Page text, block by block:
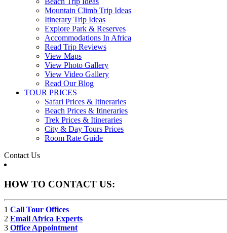
Mountain Climb Trip Ideas
Itinerary Trip Ideas
Explore Park & Reserves
Accommodations In Africa
Read Trip Reviews
View Maps
View Photo Gallery
View Video Gallery
Read Our Blog
TOUR PRICES
Safari Prices & Itineraries
Beach Prices & Itineraries
Trek Prices & Itineraries
City & Day Tours Prices
Room Rate Guide
Contact Us
HOW TO CONTACT US:
1 Call Tour Offices
2 Email Africa Experts
3 Office Appointment